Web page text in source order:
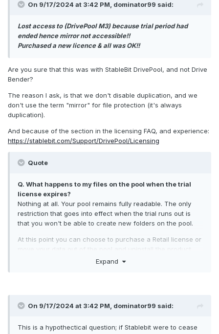
On 9/17/2024 at 3:42 PM, dominator99 said:
Lost access to (DrivePool M3) because trial period had
ended hence mirror not accessible!!
Purchased a new licence & all was OK!!
Are you sure that this was with StableBit DrivePool, and not Drive
Bender?
The reason I ask, is that we don't disable duplication, and we
don't use the term "mirror" for file protection (it's always
duplication).
And because of the section in the licensing FAQ, and experience:
https://stablebit.com/Support/DrivePool/Licensing
Quote
Q. What happens to my files on the pool when the trial
license expires?
Nothing at all. Your pool remains fully readable. The only
restriction that goes into effect when the trial runs out is
that you won't be able to create new folders on the pool.
At this point you can choose to purchase a Retail license or
move your data out of the pool and uninstall the product.
Expand
On 9/17/2024 at 3:42 PM, dominator99 said:
This is a hypothectical question; if Stablebit were to cease